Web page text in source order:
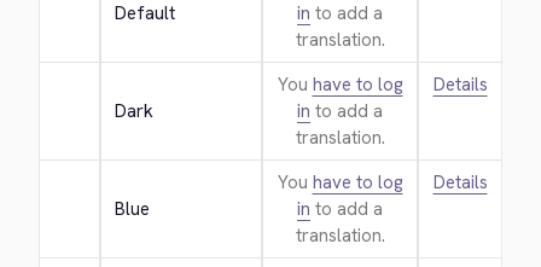
Default
in to add a
translation.
Dark
You have to log
in to add a
translation.
Details
Blue
You have to log
in to add a
translation.
Details